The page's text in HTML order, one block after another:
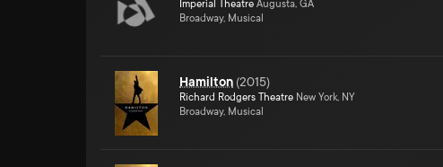
Imperial Theatre Augusta, GA
Broadway, Musical
Hamilton (2015)
Richard Rodgers Theatre New York, NY
Broadway, Musical